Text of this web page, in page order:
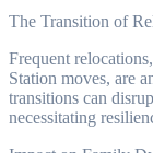
The Transition of
Frequent
Station moves, are
transitions can
necessitating